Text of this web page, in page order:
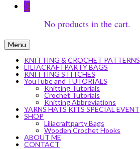
0
No products in the cart.
Menu
KNITTING & CROCHET PATTERNS
LILIACRAFTPARTY BAGS
KNITTING STITCHES
YouTube and TUTORIALS
Knitting Tutorials
Crochet Tutorials
Knitting Abbreviations
YARNS HATS KITS SPECIAL EVENT
SHOP
Liliacraftparty Bags
Wooden Crochet Hooks
ABOUT ME
CONTACT